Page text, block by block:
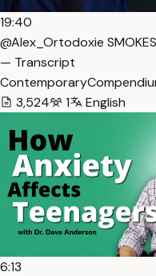
19:40
@Alex_Ortodoxie
— Transcript
3,524
1 English
6:13